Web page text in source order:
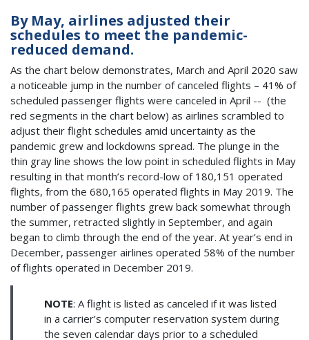
By May, airlines adjusted their
schedules to meet the pandemic-
reduced demand.
As the chart below demonstrates, March and April 2020 saw
a noticeable jump in the number of canceled flights – 41% of
scheduled passenger flights were canceled in April -- (the
red segments in the chart below) as airlines scrambled to
adjust their flight schedules amid uncertainty as the
pandemic grew and lockdowns spread. The plunge in the
thin gray line shows the low point in scheduled flights in May
resulting in that month’s record-low of 180,151 operated
flights, from the 680,165 operated flights in May 2019. The
number of passenger flights grew back somewhat through
the summer, retracted slightly in September, and again
began to climb through the end of the year. At year’s end in
December, passenger airlines operated 58% of the number
of flights operated in December 2019.
NOTE: A flight is listed as canceled if it was listed
in a carrier’s computer reservation system during
the seven calendar days prior to a scheduled